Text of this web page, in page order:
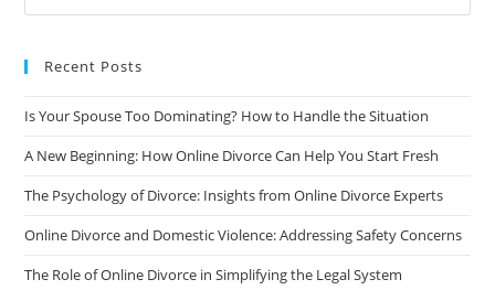
Recent Posts
Is Your Spouse Too Dominating? How to Handle the Situation
A New Beginning: How Online Divorce Can Help You Start Fresh
The Psychology of Divorce: Insights from Online Divorce Experts
Online Divorce and Domestic Violence: Addressing Safety Concerns
The Role of Online Divorce in Simplifying the Legal System